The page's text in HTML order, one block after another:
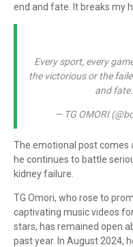
end and fate. It breaks my
Every sport, every
the victorious or the
and
— TG OMORI
The emotional post comes
he continues to battle
kidney failure.
TG Omori, who rose to
captivating music videos
stars, has remained open
past year. In August 2024,